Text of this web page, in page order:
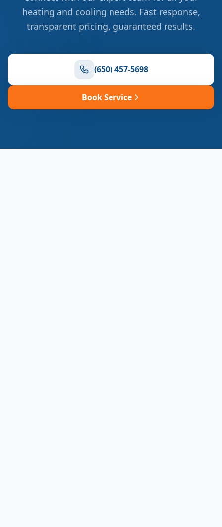
heating and cooling needs. Fast response,
transparent pricing, guaranteed results.
(650) 457-5698
Book Service